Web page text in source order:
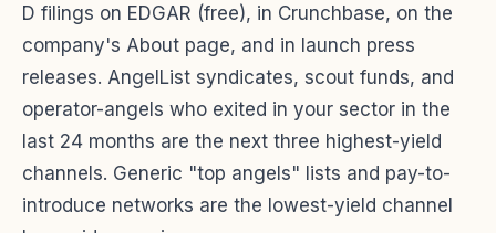
D filings on EDGAR (free), in Crunchbase, on the
company's About page, and in launch press
releases. AngelList syndicates, scout funds, and
operator-angels who exited in your sector in the
last 24 months are the next three highest-yield
channels. Generic "top angels" lists and pay-to-
introduce networks are the lowest-yield channel